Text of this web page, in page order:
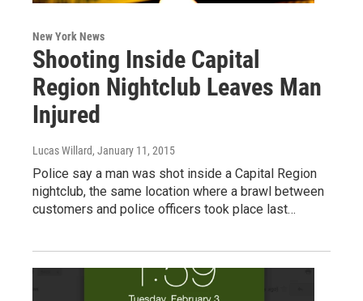
New York News
Shooting Inside Capital
Region Nightclub Leaves Man
Injured
Lucas Willard, January 11, 2015
Police say a man was shot inside a Capital Region
nightclub, the same location where a brawl between
customers and police officers took place last…